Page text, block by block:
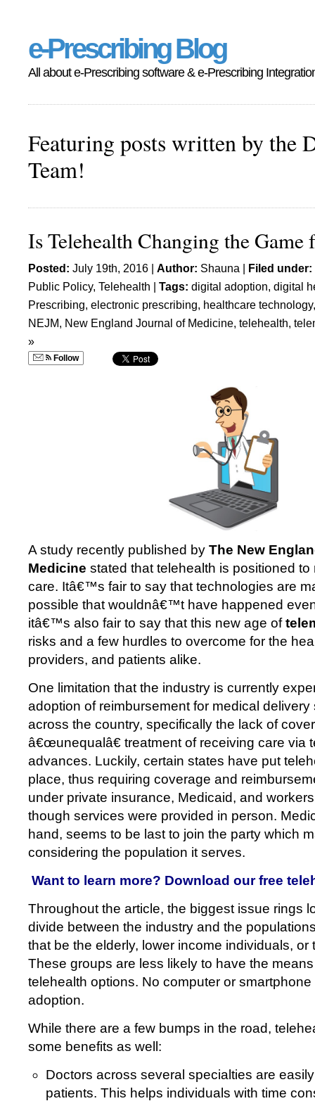
e-Prescribing Blog
All about e-Prescribing software & e-Prescribing
Featuring posts written by the
Team!
Is Telehealth Changing the Game
Posted: July 19th, 2016 | Author: Shauna | Filed under:
Public Policy, Telehealth | Tags: digital adoption, digital
Prescribing, electronic prescribing, healthcare technology
NEJM, New England Journal of Medicine, telehealth,
»
Follow
A study recently published by The New
Medicine stated that telehealth is positioned
care. Itâ€™s fair to say that technologies are
possible that wouldnâ€™t have happened
itâ€™s also fair to say that this new age of
risks and a few hurdles to overcome for the
providers, and patients alike.
One limitation that the industry is currently
adoption of reimbursement for medical
across the country, specifically the lack of
â€œunequalâ€ treatment of receiving care via
advances. Luckily, certain states have put
place, thus requiring coverage and
under private insurance, Medicaid, and
though services were provided in person.
hand, seems to be last to join the party which
considering the population it serves.
Want to learn more? Download our free
Throughout the article, the biggest issue rings
divide between the industry and the
that be the elderly, lower income individuals, or
These groups are less likely to have the
telehealth options. No computer or
adoption.
While there are a few bumps in the road,
some benefits as well:
Doctors across several specialties are
patients. This helps individuals with time